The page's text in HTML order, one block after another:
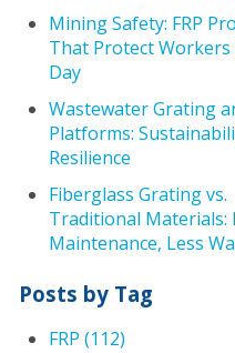
Mining Safety: FRP
That Protect Workers
Day
Wastewater Grating
Platforms:
Resilience
Fiberglass Grating vs.
Traditional Materials:
Maintenance, Less
Posts by Tag
FRP (112)